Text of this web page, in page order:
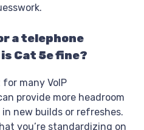
a telephone
Cat 5e fine?
many VoIP
provide more headroom
new builds or refreshes.
you’re standardizing on